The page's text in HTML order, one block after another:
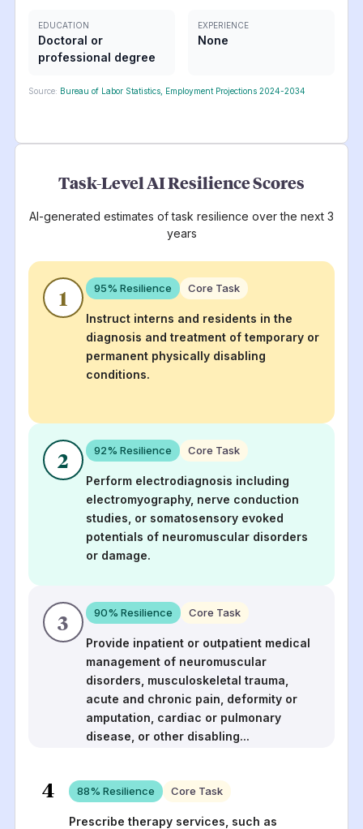
EDUCATION
Doctoral or
professional degree
EXPERIENCE
None
Source: Bureau of Labor Statistics, Employment Projections 2024-2034
Task-Level AI Resilience Scores
AI-generated estimates of task resilience over the next 3
years
1 95% Resilience Core Task
Instruct interns and residents in the
diagnosis and treatment of temporary or
permanent physically disabling
conditions.
2 92% Resilience Core Task
Perform electrodiagnosis including
electromyography, nerve conduction
studies, or somatosensory evoked
potentials of neuromuscular disorders
or damage.
3 90% Resilience Core Task
Provide inpatient or outpatient medical
management of neuromuscular
disorders, musculoskeletal trauma,
acute and chronic pain, deformity or
amputation, cardiac or pulmonary
disease, or other disabling...
4 88% Resilience Core Task
Prescribe therapy services, such as